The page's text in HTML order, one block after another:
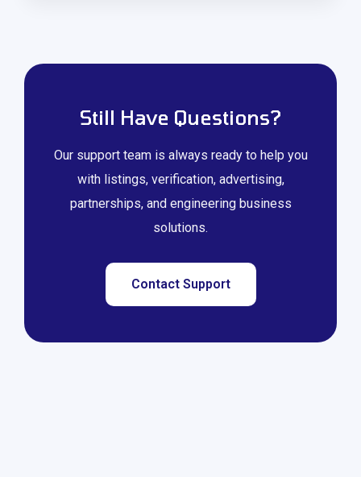
Still Have Questions?
Our support team is always ready to help you
with listings, verification, advertising,
partnerships, and engineering business
solutions.
Contact Support